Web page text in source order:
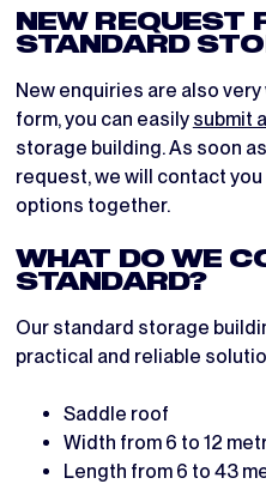
NEW REQUEST
STANDARD
New enquiries are also
form, you can easily submit
storage building. As soon
request, we will contact
options together.
WHAT DO WE
STANDARD?
Our standard storage
practical and reliable
Saddle roof
Width from 6 to 12
Length from 6 to 43